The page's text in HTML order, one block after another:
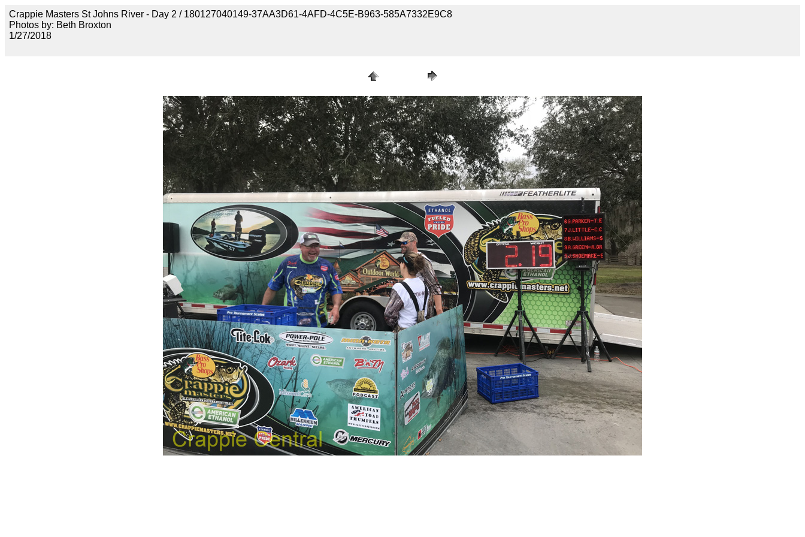
Crappie Masters St Johns River - Day 2 / 180127040149-37AA3D61-4AFD-4C5E-B963-585A7332E9C8
Photos by: Beth Broxton
1/27/2018